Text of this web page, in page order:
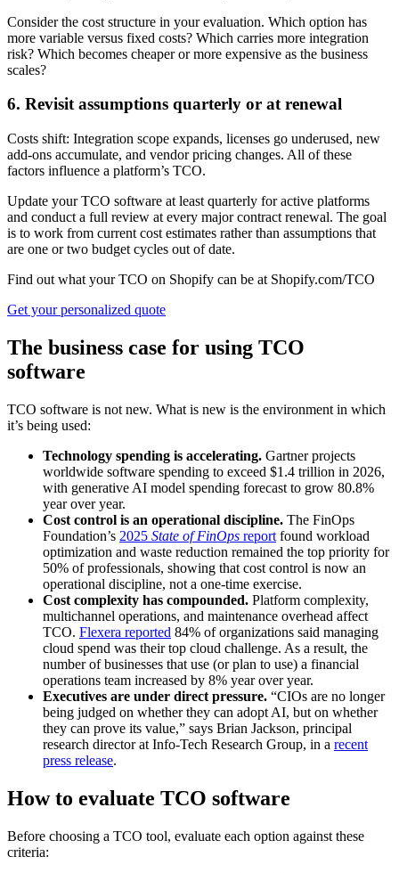
Consider the cost structure in your evaluation. Which option has
more variable versus fixed costs? Which carries more integration
risk? Which becomes cheaper or more expensive as the business
scales?
6. Revisit assumptions quarterly or at renewal
Costs shift: Integration scope expands, licenses go underused, new
add-ons accumulate, and vendor pricing changes. All of these
factors influence a platform’s TCO.
Update your TCO software at least quarterly for active platforms
and conduct a full review at every major contract renewal. The goal
is to work from current cost estimates rather than assumptions that
are one or two budget cycles out of date.
Find out what your TCO on Shopify can be at Shopify.com/TCO
Get your personalized quote
The business case for using TCO
software
TCO software is not new. What is new is the environment in which
it’s being used:
Technology spending is accelerating. Gartner projects
worldwide software spending to exceed $1.4 trillion in 2026,
with generative AI model spending forecast to grow 80.8%
year over year.
Cost control is an operational discipline. The FinOps
Foundation’s 2025 State of FinOps report found workload
optimization and waste reduction remained the top priority for
50% of professionals, showing that cost control is now an
operational discipline, not a one-time exercise.
Cost complexity has compounded. Platform complexity,
multichannel operations, and maintenance overhead affect
TCO. Flexera reported 84% of organizations said managing
cloud spend was their top cloud challenge. As a result, the
number of businesses that use (or plan to use) a financial
operations team increased by 8% year over year.
Executives are under direct pressure. “CIOs are no longer
being judged on whether they can adopt AI, but on whether
they can prove its value,” says Brian Jackson, principal
research director at Info-Tech Research Group, in a recent
press release.
How to evaluate TCO software
Before choosing a TCO tool, evaluate each option against these
criteria: